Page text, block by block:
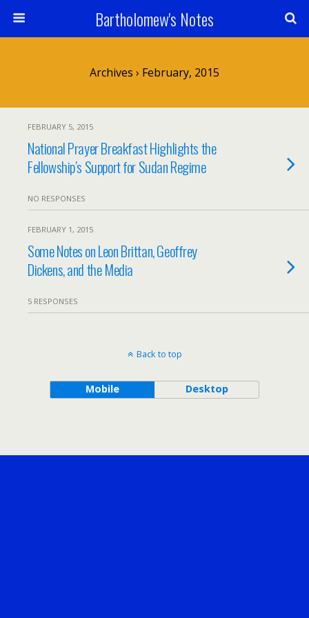
Bartholomew's Notes
Archives › February, 2015
FEBRUARY 5, 2015
National Prayer Breakfast Highlights the
Fellowship’s Support for Sudan Regime
NO RESPONSES
FEBRUARY 1, 2015
Some Notes on Leon Brittan, Geoffrey
Dickens, and the Media
5 RESPONSES
Back to top
Mobile Desktop